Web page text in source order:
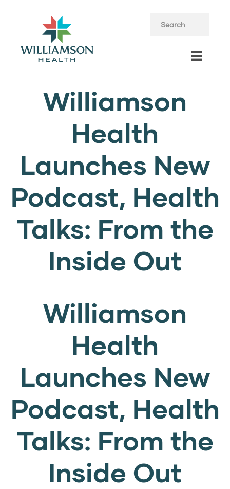
Williamson
Health
Launches New
Podcast, Health
Talks: From the
Inside Out
Williamson
Health
Launches New
Podcast, Health
Talks: From the
Inside Out